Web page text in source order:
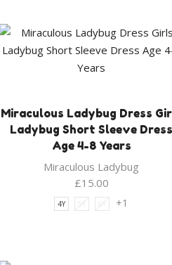
Miraculous Ladybug Dress
Ladybug Short Sleeve Dress
Age 4-8 Years
Miraculous Ladybug
£15.00
4Y 5Y 6Y +1